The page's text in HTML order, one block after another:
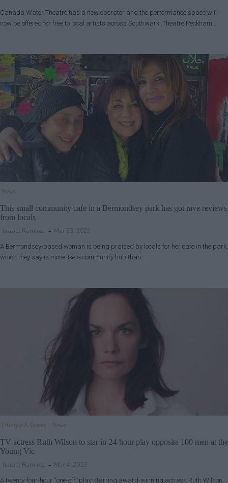
Canada Water Theatre has a new operator and the performance space will
now be offered for free to local artists across Southwark. Theatre Peckham…
News
This small community cafe in a Bermondsey park has got rave reviews
from locals
Isabel Ramirez Mar 23, 2023
A Bermondsey-based woman is being praised by locals for her cafe in the park,
which they say is more like a community hub than…
Lifestyle & Events News
TV actress Ruth Wilson to star in 24-hour play opposite 100 men at the
Young Vic
Isabel Ramirez Mar 4, 2023
A twenty-four-hour “one-off” play starring award-winning actress Ruth Wilson,